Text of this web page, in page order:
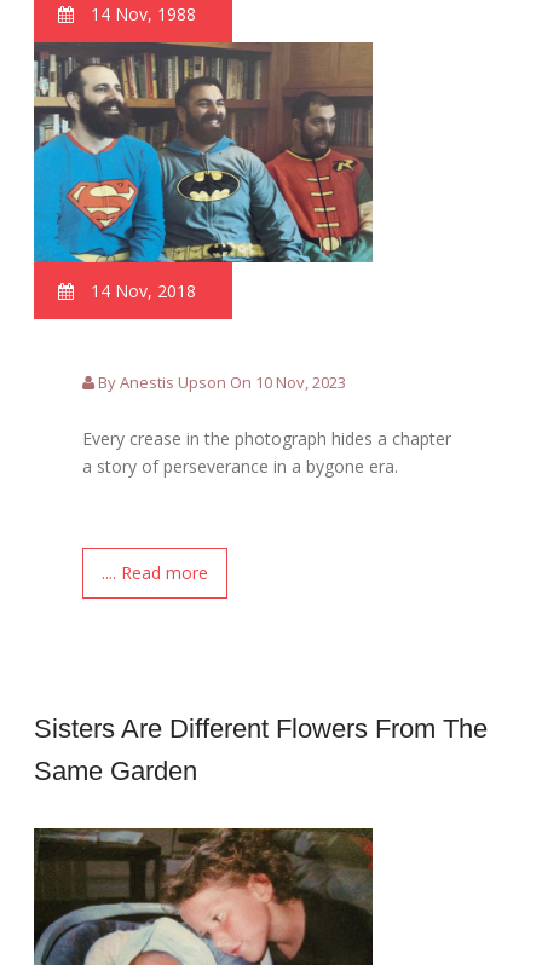
14 Nov, 1988
14 Nov, 2018
By Anestis Upson On 10 Nov, 2023
Every crease in the photograph hides a chapter
a story of perseverance in a bygone era.
.... Read more
Sisters Are Different Flowers From The
Same Garden